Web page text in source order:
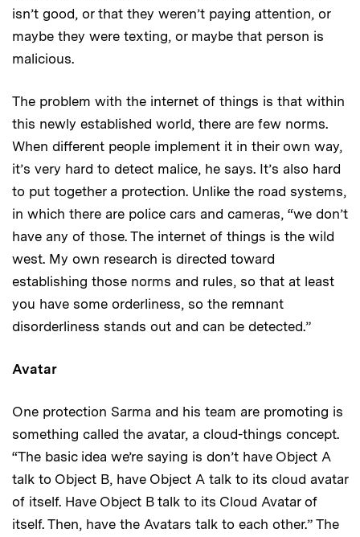
isn’t good, or that they weren’t paying attention, or
maybe they were texting, or maybe that person is
malicious.
The problem with the internet of things is that within
this newly established world, there are few norms.
When different people implement it in their own way,
it’s very hard to detect malice, he says. It’s also hard
to put together a protection. Unlike the road systems,
in which there are police cars and cameras, “we don’t
have any of those. The internet of things is the wild
west. My own research is directed toward
establishing those norms and rules, so that at least
you have some orderliness, so the remnant
disorderliness stands out and can be detected.”
Avatar
One protection Sarma and his team are promoting is
something called the avatar, a cloud-things concept.
“The basic idea we’re saying is don’t have Object A
talk to Object B, have Object A talk to its cloud avatar
of itself. Have Object B talk to its Cloud Avatar of
itself. Then, have the Avatars talk to each other.” The